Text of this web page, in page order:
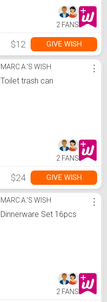
2 FANS
$12 GIVE WISH
MARC A.'S WISH
Toilet trash can
⋮
2 FANS
$24 GIVE WISH
MARC A.'S WISH
Dinnerware Set 16pcs
⋮
2 FANS